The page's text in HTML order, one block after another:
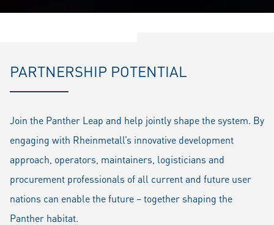
PARTNERSHIP POTENTIAL
Join the Panther Leap and help jointly shape the system. By
engaging with Rheinmetall’s innovative development
approach, operators, maintainers, logisticians and
procurement professionals of all current and future user
nations can enable the future – together shaping the
Panther habitat.